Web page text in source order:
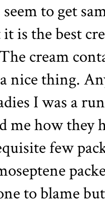
to get
is the best
cream
nice thing.
I was a
me how they
few
to blame